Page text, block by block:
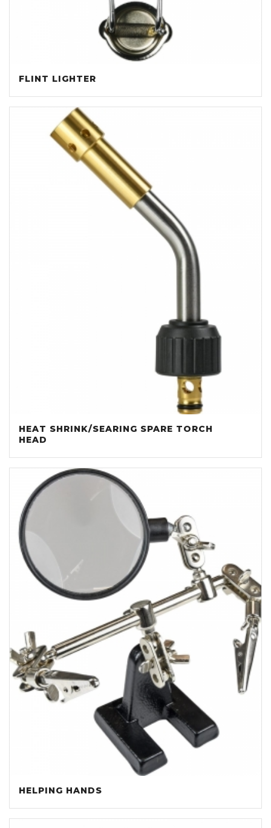
FLINT LIGHTER
HEAT SHRINK/SEARING SPARE TORCH
HEAD
HELPING HANDS